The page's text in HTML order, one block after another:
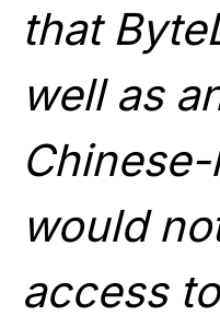
that
well as
would
access